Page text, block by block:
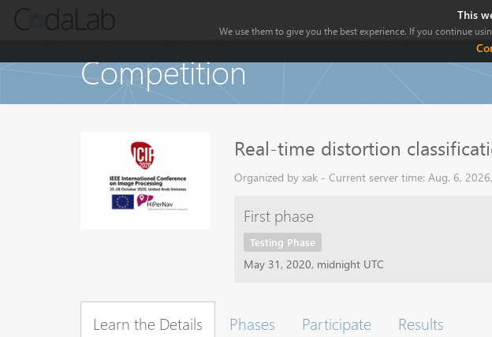
Competition
Real-time distortion
Organized by xak - Current server time: Aug. 6,
First phase
Testing Phase
May 31, 2020, midnight UTC
Learn the Details Phases Participate Results
This
We use them to give you the best experience. If you continue